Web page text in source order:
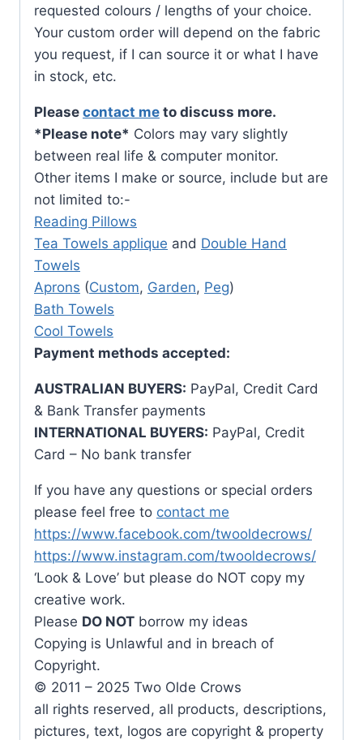
requested colours / lengths of your choice.
Your custom order will depend on the fabric
you request, if I can source it or what I have
in stock, etc.
Please contact me to discuss more.
*Please note* Colors may vary slightly
between real life & computer monitor.
Other items I make or source, include but are
not limited to:-
Reading Pillows
Tea Towels applique and Double Hand
Towels
Aprons (Custom, Garden, Peg)
Bath Towels
Cool Towels
Payment methods accepted:
AUSTRALIAN BUYERS: PayPal, Credit Card
& Bank Transfer payments
INTERNATIONAL BUYERS: PayPal, Credit
Card – No bank transfer
If you have any questions or special orders
please feel free to contact me
https://www.facebook.com/twooldecrows/
https://www.instagram.com/twooldecrows/
‘Look & Love’ but please do NOT copy my
creative work.
Please DO NOT borrow my ideas
Copying is Unlawful and in breach of
Copyright.
© 2011 – 2025 Two Olde Crows
all rights reserved, all products, descriptions,
pictures, text, logos are copyright & property